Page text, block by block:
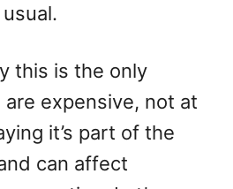
this is the only
expensive, not at
it’s part of the
can affect